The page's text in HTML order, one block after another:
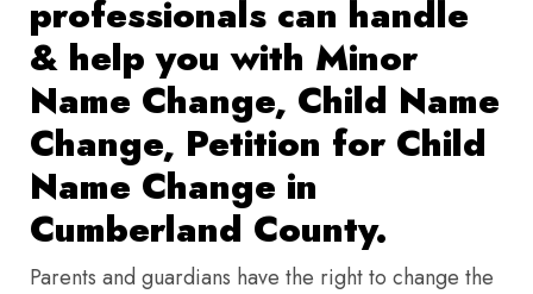
professionals can handle
& help you with Minor
Name Change, Child Name
Change, Petition for Child
Name Change in
Cumberland County.
Parents and guardians have the right to change the